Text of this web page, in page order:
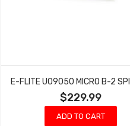
$229.99
ADD TO CART